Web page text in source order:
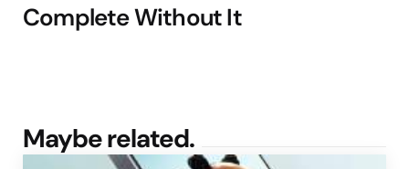
Complete Without It
Maybe related.